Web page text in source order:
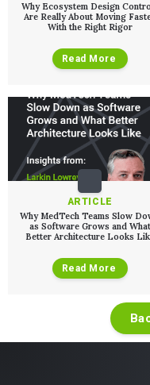
Why Ecosystem Design
Are Really About Moving
With the Right Rigor
Read More
ARTICLE
Why MedTech Teams Slow
as Software Grows and What
Better Architecture Looks
Read More